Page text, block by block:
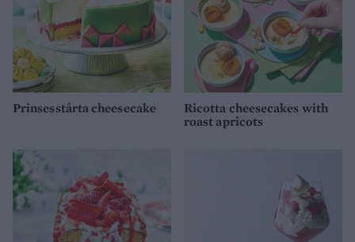
Prinsesstårta cheesecake
Ricotta cheesecakes with
roast apricots